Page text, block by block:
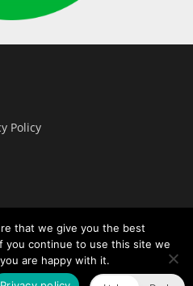
Policy
| Theme:TheFour Lite
that we give you the best
you continue to use this site we
are happy with it.